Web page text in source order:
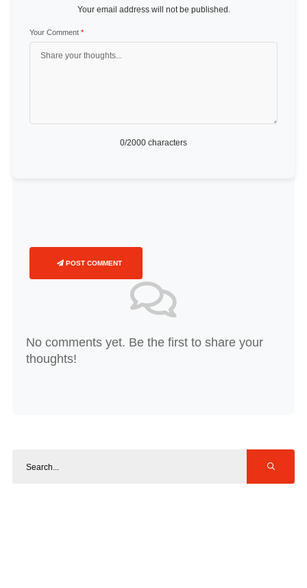
Your email address will not be published.
Your Comment *
0/2000 characters
POST COMMENT
No comments yet. Be the first to share your
thoughts!